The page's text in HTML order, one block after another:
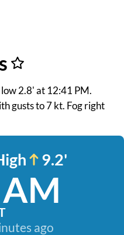
2.8' at 12:41 PM.
gusts to 7 kt. Fog right
9.2'
ago